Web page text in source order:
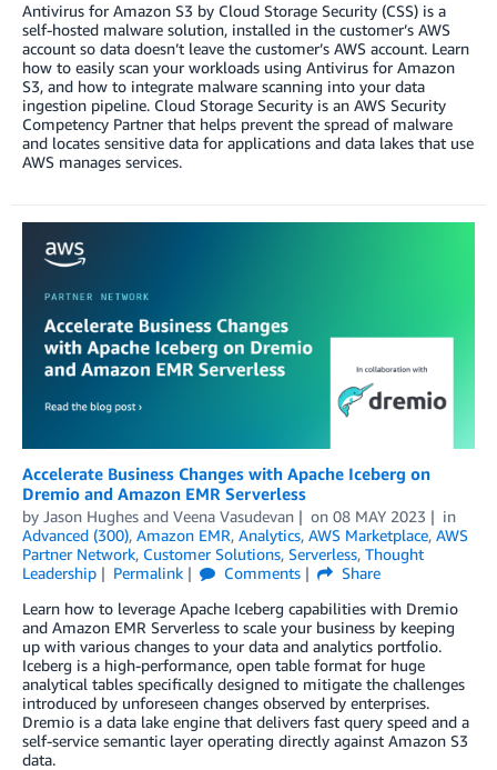
Antivirus for Amazon S3 by Cloud Storage Security (CSS) is a
self-hosted malware solution, installed in the customer’s AWS
account so data doesn’t leave the customer’s AWS account. Learn
how to easily scan your workloads using Antivirus for Amazon
S3, and how to integrate malware scanning into your data
ingestion pipeline. Cloud Storage Security is an AWS Security
Competency Partner that helps prevent the spread of malware
and locates sensitive data for applications and data lakes that use
AWS manages services.
Accelerate Business Changes with Apache Iceberg on
Dremio and Amazon EMR Serverless
by Jason Hughes and Veena Vasudevan on 08 MAY 2023
in
Advanced (300), Amazon EMR, Analytics, AWS Marketplace, AWS
Partner Network, Customer Solutions, Serverless, Thought
Leadership
Permalink Comments
Share
Learn how to leverage Apache Iceberg capabilities with Dremio
and Amazon EMR Serverless to scale your business by keeping
up with various changes to your data and analytics portfolio.
Iceberg is a high-performance, open table format for huge
analytical tables specifically designed to mitigate the challenges
introduced by unforeseen changes observed by enterprises.
Dremio is a data lake engine that delivers fast query speed and a
self-service semantic layer operating directly against Amazon S3
data.